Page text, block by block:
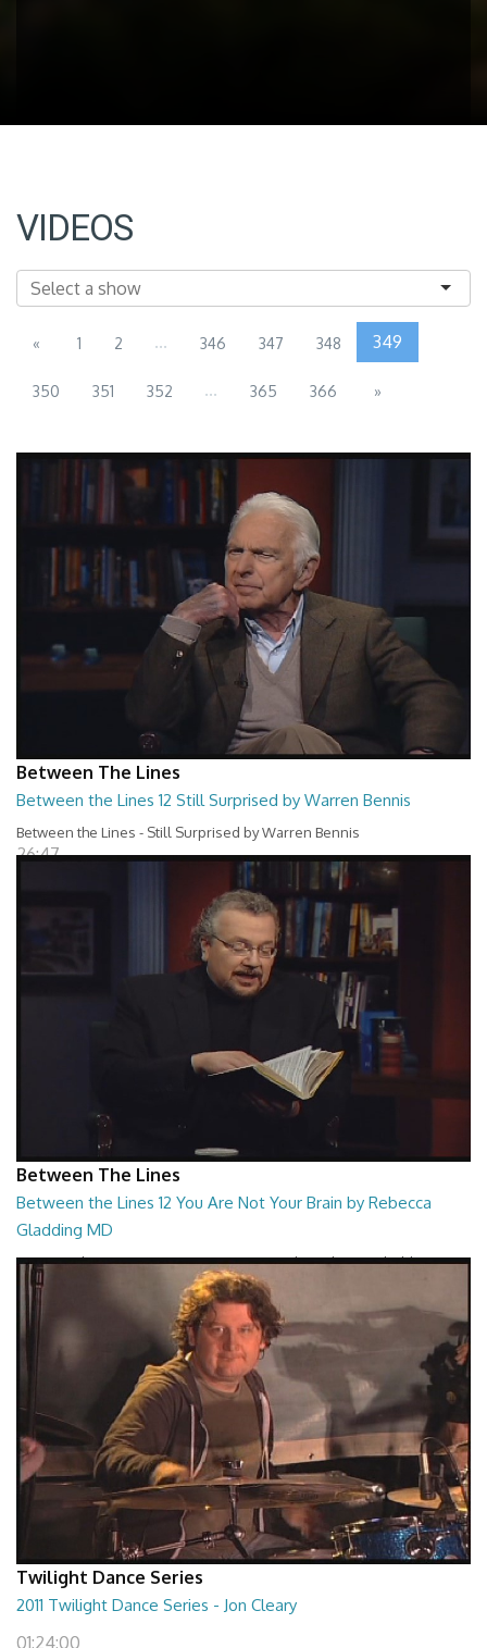
VIDEOS
« 1 2 ... 346 347 348 349
350 351 352 ... 365 366 »
Between The Lines
Between the Lines 12 Still Surprised by Warren Bennis
Between the Lines - Still Surprised by Warren Bennis
26:47
Between The Lines
Between the Lines 12 You Are Not Your Brain by Rebecca
Gladding MD
Between the Lines - You Are Not Your Brain by Rebecca Gladding MD
26:47
Twilight Dance Series
2011 Twilight Dance Series - Jon Cleary
01:24:00